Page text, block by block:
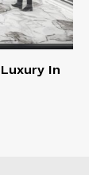
In